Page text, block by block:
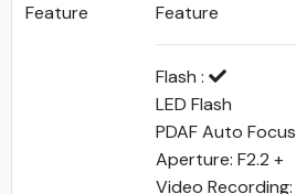
Feature
Feature
Flash :
LED Flash
PDAF Auto Focus
Aperture: F2.2 +
Video Recording: